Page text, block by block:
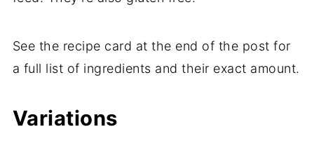
See the recipe card at the end of the post for
a full list of ingredients and their exact amount.
Variations